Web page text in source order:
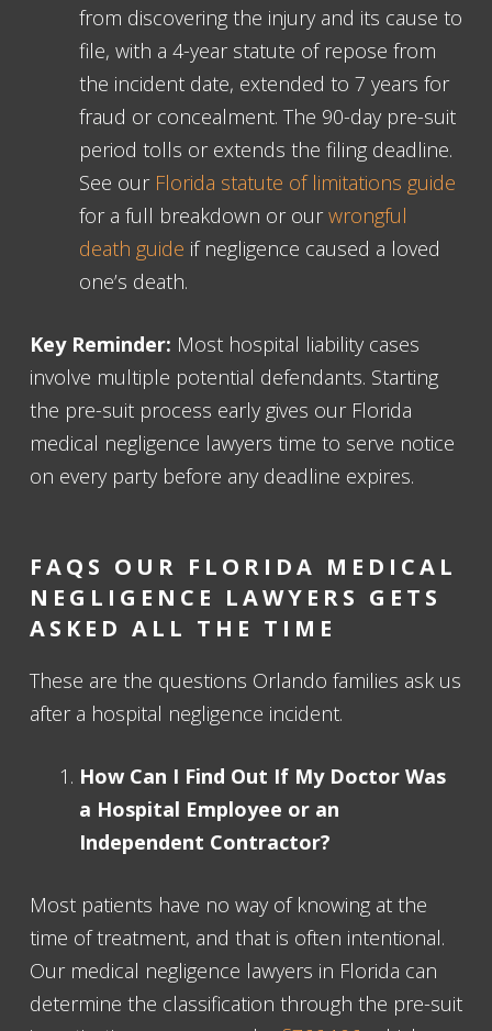
from discovering the injury and its cause to
file, with a 4-year statute of repose from
the incident date, extended to 7 years for
fraud or concealment. The 90-day pre-suit
period tolls or extends the filing deadline.
See our Florida statute of limitations guide
for a full breakdown or our wrongful
death guide if negligence caused a loved
one’s death.
Key Reminder: Most hospital liability cases
involve multiple potential defendants. Starting
the pre-suit process early gives our Florida
medical negligence lawyers time to serve notice
on every party before any deadline expires.
FAQS OUR FLORIDA MEDICAL
NEGLIGENCE LAWYERS GETS
ASKED ALL THE TIME
These are the questions Orlando families ask us
after a hospital negligence incident.
How Can I Find Out If My Doctor Was
a Hospital Employee or an
Independent Contractor?
Most patients have no way of knowing at the
time of treatment, and that is often intentional.
Our medical negligence lawyers in Florida can
determine the classification through the pre-suit